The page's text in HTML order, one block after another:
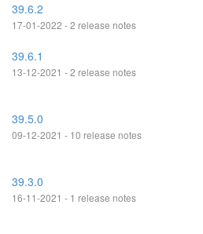
39.6.2
17-01-2022 - 2 release notes
39.6.1
13-12-2021 - 2 release notes
39.5.0
09-12-2021 - 10 release notes
39.3.0
16-11-2021 - 1 release notes